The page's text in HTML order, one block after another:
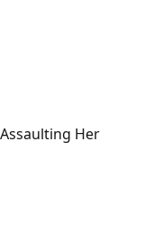
Her